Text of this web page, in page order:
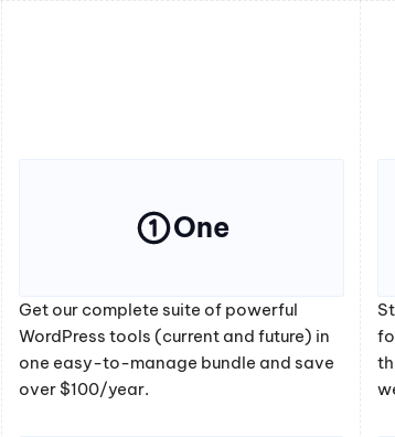
One
Get our complete suite of powerful
WordPress tools (current and future) in
one easy-to-manage bundle and save
over $100/year.